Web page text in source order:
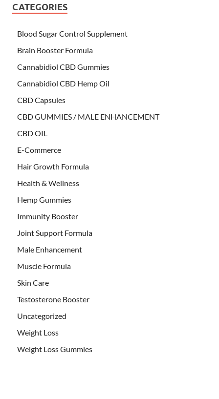
CATEGORIES
Blood Sugar Control Supplement
Brain Booster Formula
Cannabidiol CBD Gummies
Cannabidiol CBD Hemp Oil
CBD Capsules
CBD GUMMIES / MALE ENHANCEMENT
CBD OIL
E-Commerce
Hair Growth Formula
Health & Wellness
Hemp Gummies
Immunity Booster
Joint Support Formula
Male Enhancement
Muscle Formula
Skin Care
Testosterone Booster
Uncategorized
Weight Loss
Weight Loss Gummies